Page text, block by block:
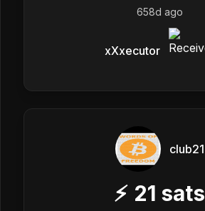
658d ago
xXxecutor
club21
⚡ 21 sats